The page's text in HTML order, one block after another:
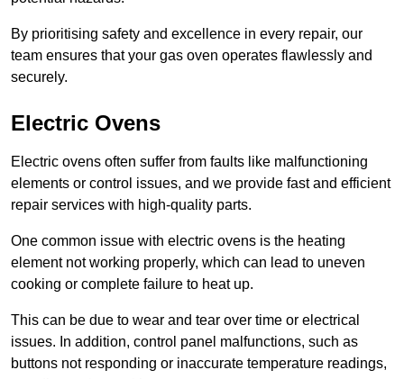
By prioritising safety and excellence in every repair, our
team ensures that your gas oven operates flawlessly and
securely.
Electric Ovens
Electric ovens often suffer from faults like malfunctioning
elements or control issues, and we provide fast and efficient
repair services with high-quality parts.
One common issue with electric ovens is the heating
element not working properly, which can lead to uneven
cooking or complete failure to heat up.
This can be due to wear and tear over time or electrical
issues. In addition, control panel malfunctions, such as
buttons not responding or inaccurate temperature readings,